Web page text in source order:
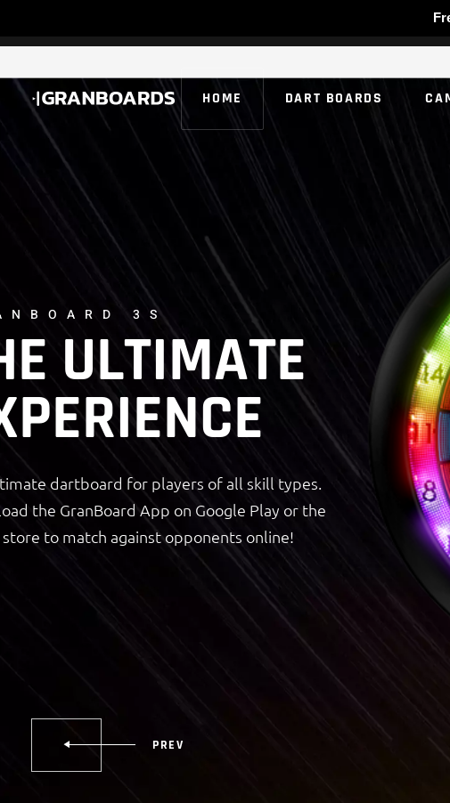
HOME DART BOARDS
3S
ULTIMATE
dartboard for players of all skill types.
the GranBoard App on Google Play or the
to match against opponents online!